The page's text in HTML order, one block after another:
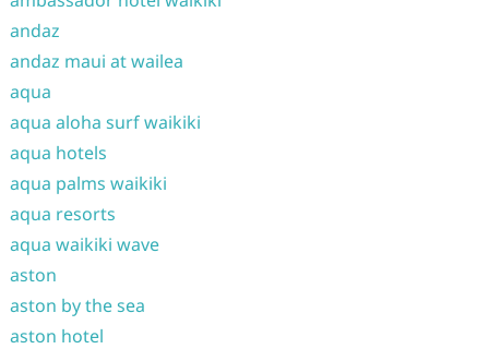
andaz
andaz maui at wailea
aqua
aqua aloha surf waikiki
aqua hotels
aqua palms waikiki
aqua resorts
aqua waikiki wave
aston
aston by the sea
aston hotel